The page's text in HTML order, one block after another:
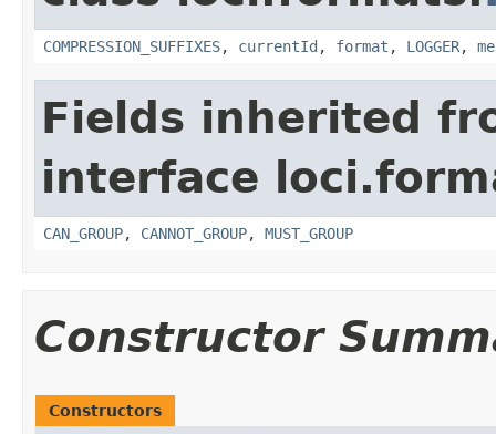
COMPRESSION_SUFFIXES, currentId , format , LOGGER,
Fields inherited
interface
CAN_GROUP, CANNOT_GROUP, MUST_GROUP
Constructor
Constructors